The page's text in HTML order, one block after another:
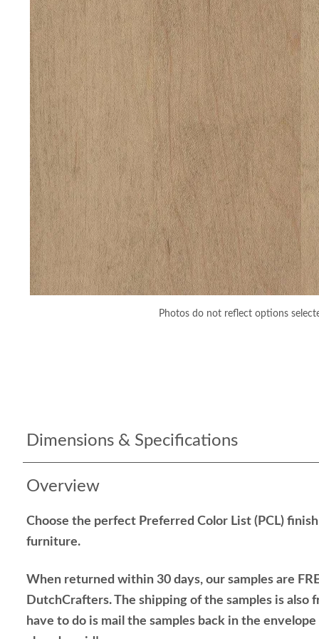
Photos do not reflect options
Dimensions & Specifications
Overview
Choose the perfect Preferred Color List (PCL)
furniture.
When returned within 30 days, our samples are
DutchCrafters. The shipping of the samples is also
have to do is mail the samples back in the